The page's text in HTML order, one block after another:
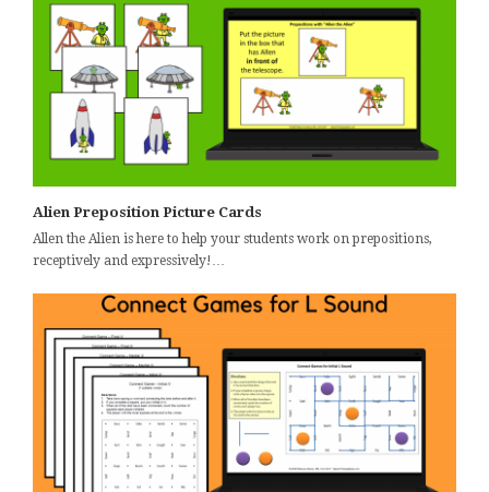
Alien Preposition Picture Cards
Allen the Alien is here to help your students work on prepositions,
receptively and expressively!…